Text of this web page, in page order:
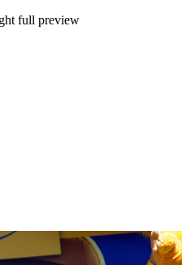
full preview